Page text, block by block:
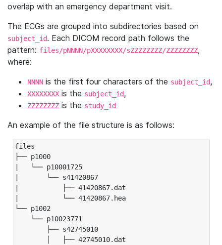
overlap with an emergency department visit.
The ECGs are grouped into subdirectories based on
subject_id. Each DICOM record path follows the
pattern: files/pNNNN/pXXXXXXXX/sZZZZZZZZ/ZZZZZZZZ,
where:
NNNN is the first four characters of the subject_id,
XXXXXXXX is the subject_id,
ZZZZZZZZ is the study_id
An example of the file structure is as follows:
files
├── p1000
|   └── p10001725
|       └── s41420867
|           ├── 41420867.dat
|           └── 41420867.hea
└── p1002
└── p10023771
├── s42745010
│   ├── 42745010.dat